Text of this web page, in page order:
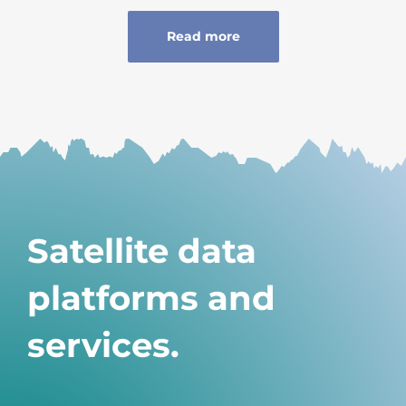
Read more
Satellite data
platforms and
services.